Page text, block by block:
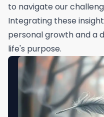
to navigate our
Integrating these
personal growth and a
life's purpose.